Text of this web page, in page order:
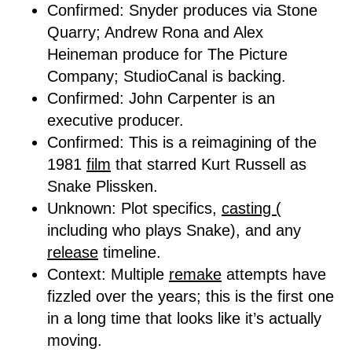
Confirmed: Snyder produces via Stone
Quarry; Andrew Rona and Alex
Heineman produce for The Picture
Company; StudioCanal is backing.
Confirmed: John Carpenter is an
executive producer.
Confirmed: This is a reimagining of the
1981 film that starred Kurt Russell as
Snake Plissken.
Unknown: Plot specifics, casting (
including who plays Snake), and any
release timeline.
Context: Multiple remake attempts have
fizzled over the years; this is the first one
in a long time that looks like it’s actually
moving.